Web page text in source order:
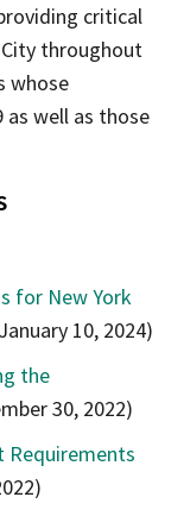
critical
City throughout
whose
as well as those
for New York
10, 2024)
the
30, 2022)
Requirements